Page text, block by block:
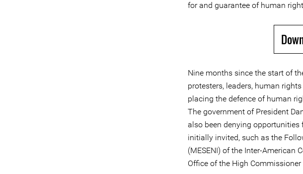
for and guarantee of human
Nine months since the start of
protesters, leaders, human
placing the defence of human
The government of President
also been denying
initially invited, such as the
(MESENI) of the Inter-American
Office of the High